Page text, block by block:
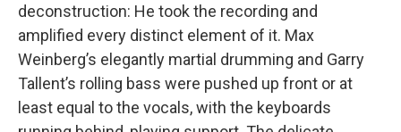
deconstruction: He took the recording and
amplified every distinct element of it. Max
Weinberg’s elegantly martial drumming and Garry
Tallent’s rolling bass were pushed up front or at
least equal to the vocals, with the keyboards